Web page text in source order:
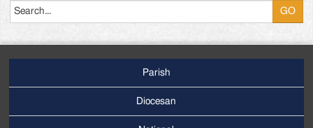
Menu
Parish
Diocesan